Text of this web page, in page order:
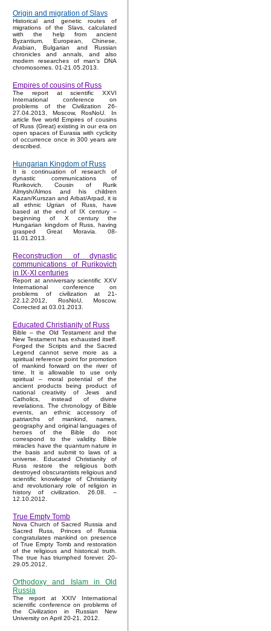
Origin and migration of Slavs
Historical and genetic routes of
migrations of the Slavs, calculated
with the help from ancient
Byzantium, European, Chinese,
Arabian, Bulgarian and Russian
chronicles and annals, and also
modern researches of man's DNA
chromosomes. 01-21.05.2013.
Empires of cousins of Russ
The report at scientific XXVI
International conference on
problems of the Civilization 26-
27.04.2013, Moscow, RosNoU. In
article five world Empires of cousins
of Russ (Great) existing in our era on
open spaces of Eurasia with cyclicity
of occurrence once in 300 years are
described.
Hungarian Kingdom of Russ
It is continuation of research of
dynastic communications of
Rurikovich. Cousin of Rurik
Almysh/Almos and his children
Kazan/Kurszan and Arbat/Arpad, it is
all ethnic Ugrian of Russ, have
based at the end of IX century –
beginning of X century the
Hungarian kingdom of Russ, having
grasped Great Moravia. 08-
11.01.2013.
Reconstruction of dynastic
communications of Rurikovich
in IX-XI centuries
Report at anniversary scientific XXV
International conference on
problems of civilization at 21-
22.12.2012, RosNoU, Moscow.
Corrected at 03.01.2013.
Educated Christianity of Russ
Bible – the Old Testament and the
New Testament has exhausted itself.
Forged the Scripts and the Sacred
Legend cannot serve more as a
spiritual reference point for promotion
of mankind forward on the river of
time. It is allowable to use only
spiritual – moral potential of the
ancient products being product of
national creativity of Jews and
Catholics, instead of divine
revelations. The chronology of Bible
events, an ethnic accessory of
patriarchs of mankind, names,
geography and original languages of
heroes of the Bible do not
correspond to the validity. Bible
miracles have the quantum nature in
the basis and submit to laws of a
universe. Educated Christianity of
Russ restore the religious both
destroyed obscurantists religious and
scientific knowledge of Christianity
and revolutionary role of religion in
history of civilization. 26.08. –
12.10.2012.
True Empty Tomb
Nova Church of Sacred Russia and
Sacred Russ, Princes of Russia
congratulates mankind on presence
of True Empty Tomb and restoration
of the religious and historical truth.
The true has triumphed forever. 20-
29.05.2012.
Orthodoxy and Islam in Old
Russia
The report at XXIV International
scientific conference on problems of
the Civilization in Russian New
University on April 20-21, 2012.